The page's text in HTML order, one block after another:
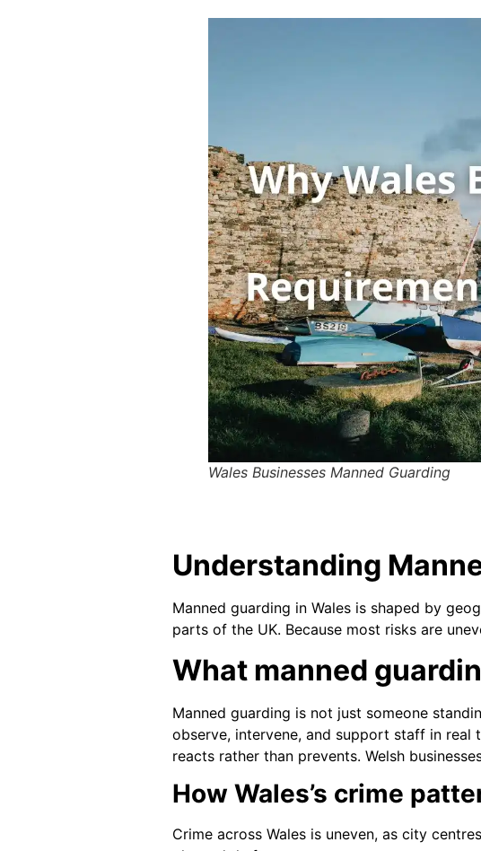
Wales Businesses Manned Guarding
Understanding
Manned guarding in Wales is shaped by
parts of the UK. Because most risks are
What manned
Manned guarding is not just someone
observe, intervene, and support staff in
reacts rather than prevents. Welsh
How Wales’s crime
Crime across Wales is uneven, as city